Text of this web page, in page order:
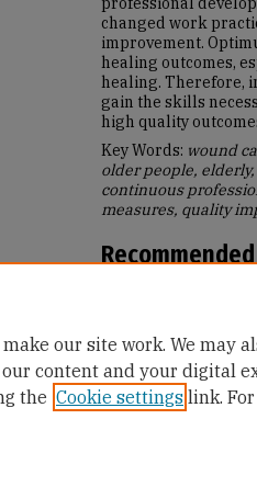
changed work
improvement.
healing outcomes,
healing. Therefore,
gain the skills
high quality
Key Words: wound
older people,
continuous
measures, quality
our site work. We may
content and your digital
the Cookie settings link.